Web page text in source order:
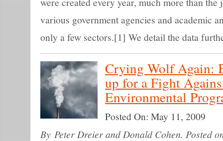
various government agencies and academic
only a few sectors.[1] We detail the data
Crying Wolf Again:
up for a Fight
Environmental
Posted On: May 11, 2009
By Peter Dreier and Donald Cohen. Posted